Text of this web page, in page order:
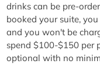
drinks can be pre-
booked your suite,
and you won't be
spend $100-$150 per
optional with no